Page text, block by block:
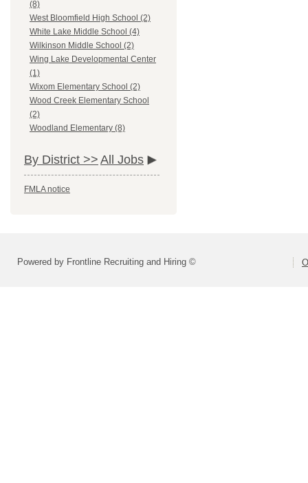
(8)
West Bloomfield High School (2)
White Lake Middle School (4)
Wilkinson Middle School (2)
Wing Lake Developmental Center
(1)
Wixom Elementary School (2)
Wood Creek Elementary School
(2)
Woodland Elementary (8)
By District >> All Jobs
FMLA notice
Powered by Frontline Recruiting and Hiring ©